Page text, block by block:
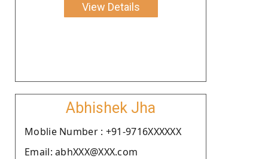
View Details
Abhishek Jha
Moblie Number : +91-9716XXXXXX
Email: abhXXX@XXX.com